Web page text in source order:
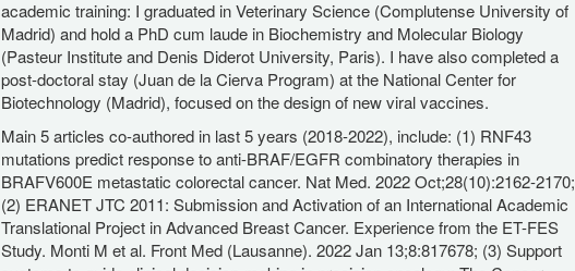
academic training: I graduated in Veterinary Science (Complutense University of
Madrid) and hold a PhD cum laude in Biochemistry and Molecular Biology
(Pasteur Institute and Denis Diderot University, Paris). I have also completed a
post-doctoral stay (Juan de la Cierva Program) at the National Center for
Biotechnology (Madrid), focused on the design of new viral vaccines.
Main 5 articles co-authored in last 5 years (2018-2022), include: (1) RNF43
mutations predict response to anti-BRAF/EGFR combinatory therapies in
BRAFV600E metastatic colorectal cancer. Nat Med. 2022 Oct;28(10):2162-2170;
(2) ERANET JTC 2011: Submission and Activation of an International Academic
Translational Project in Advanced Breast Cancer. Experience from the ET-FES
Study. Monti M et al. Front Med (Lausanne). 2022 Jan 13;8:817678; (3) Support